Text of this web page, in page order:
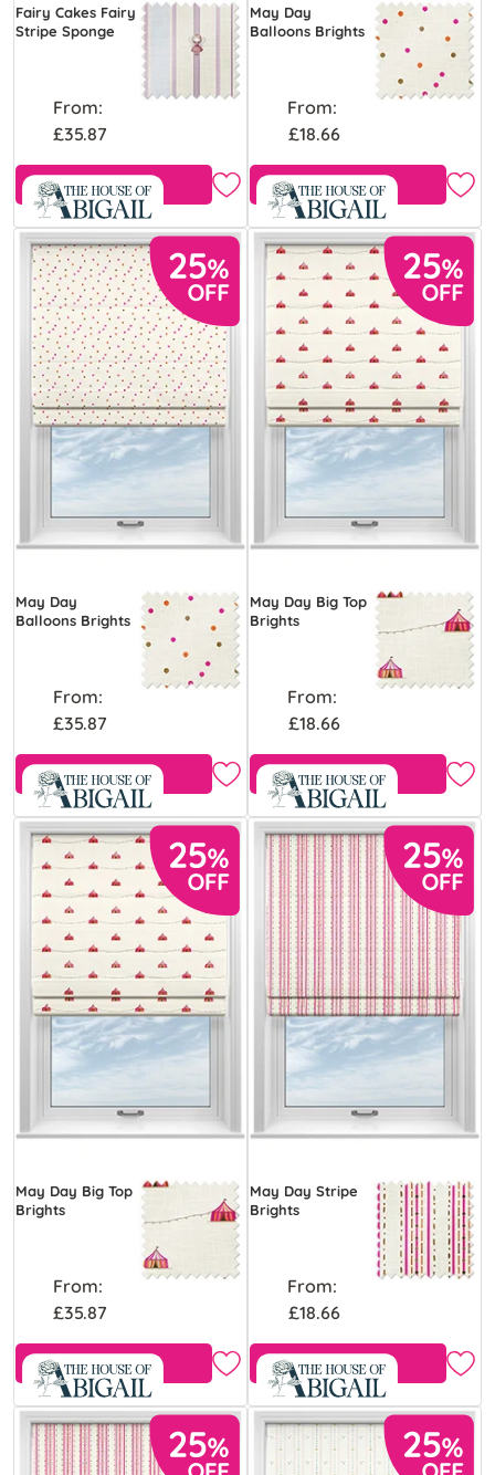
Fairy Cakes Fairy
Stripe Sponge
From:
£35.87
Free Sample
May Day
Balloons Brights
From:
£18.66
Free Sample
May Day
Balloons Brights
From:
£35.87
Free Sample
May Day Big Top
Brights
From:
£18.66
Free Sample
May Day Big Top
Brights
From:
£35.87
Free Sample
May Day Stripe
Brights
From:
£18.66
View Product